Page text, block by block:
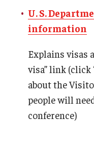
U. S.
information
Explains visas
visa” link (click
about the
people will
conference)